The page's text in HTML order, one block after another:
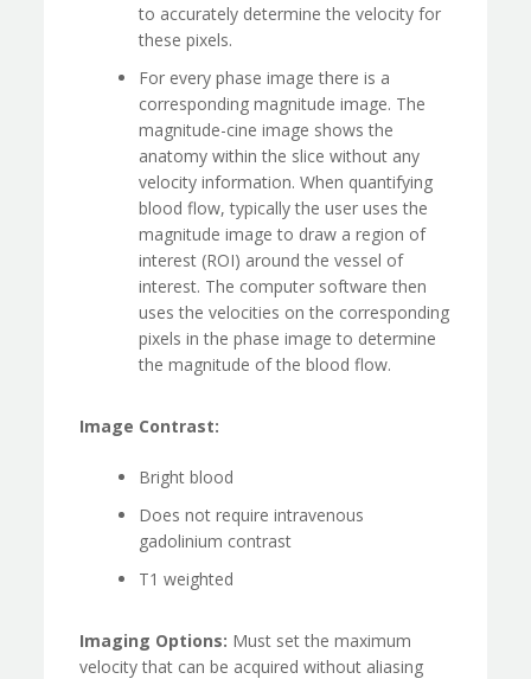
to accurately determine the velocity for
these pixels.
For every phase image there is a
corresponding magnitude image. The
magnitude-cine image shows the
anatomy within the slice without any
velocity information. When quantifying
blood flow, typically the user uses the
magnitude image to draw a region of
interest (ROI) around the vessel of
interest. The computer software then
uses the velocities on the corresponding
pixels in the phase image to determine
the magnitude of the blood flow.
Image Contrast:
Bright blood
Does not require intravenous
gadolinium contrast
T1 weighted
Imaging Options: Must set the maximum
velocity that can be acquired without aliasing